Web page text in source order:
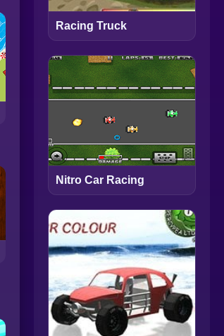
Racing Truck
Nitro Car Racing